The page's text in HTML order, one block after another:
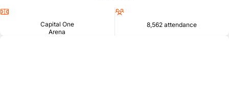
Capital One
Arena
8,562 attendance